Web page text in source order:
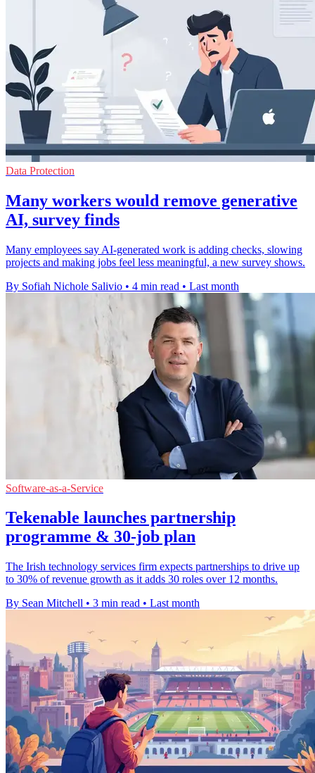
Data Protection
Many workers would remove generative
AI, survey finds
Many employees say AI-generated work is adding checks, slowing
projects and making jobs feel less meaningful, a new survey shows.
By Sofiah Nichole Salivio • 4 min read • Last month
Software-as-a-Service
Tekenable launches partnership
programme & 30-job plan
The Irish technology services firm expects partnerships to drive up
to 30% of revenue growth as it adds 30 roles over 12 months.
By Sean Mitchell • 3 min read • Last month